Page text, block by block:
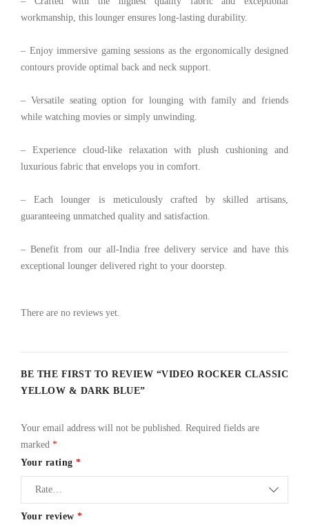
workmanship, this lounger ensures long-lasting durability.
– Enjoy immersive gaming sessions as the ergonomically designed
contours provide optimal back and neck support.
– Versatile seating option for lounging with family and friends
while watching movies or simply unwinding.
– Experience cloud-like relaxation with plush cushioning and
luxurious fabric that envelops you in comfort.
– Each lounger is meticulously crafted by skilled artisans,
guaranteeing unmatched quality and satisfaction.
– Benefit from our all-India free delivery service and have this
exceptional lounger delivered right to your doorstep.
There are no reviews yet.
BE THE FIRST TO REVIEW “VIDEO ROCKER CLASSIC
YELLOW & DARK BLUE”
Your email address will not be published. Required fields are
marked *
Your rating *
Your review *